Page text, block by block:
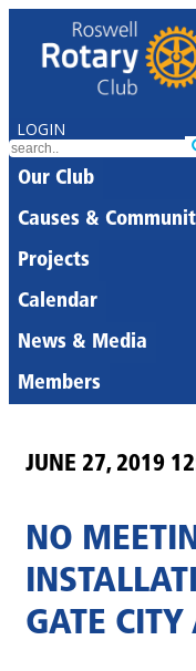
LOGIN
Our Club
Causes &
Projects
Calendar
News & Media
Members
JUNE 27, 2019
NO
GATE